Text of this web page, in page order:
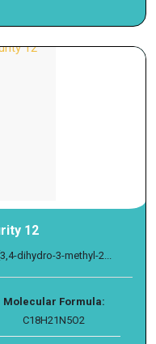
12
dihydro-3-methyl-2...
Molecular Formula:
C18H21N5O2